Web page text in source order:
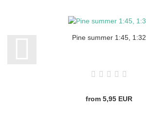
Pine summer 1:45, 1:32
from 5,95 EUR